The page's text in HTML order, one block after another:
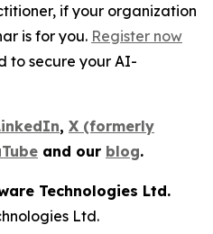
if your organization
is for you. Register now
to secure your AI-
, X (formerly
and our blog.
Technologies Ltd.
Ltd.